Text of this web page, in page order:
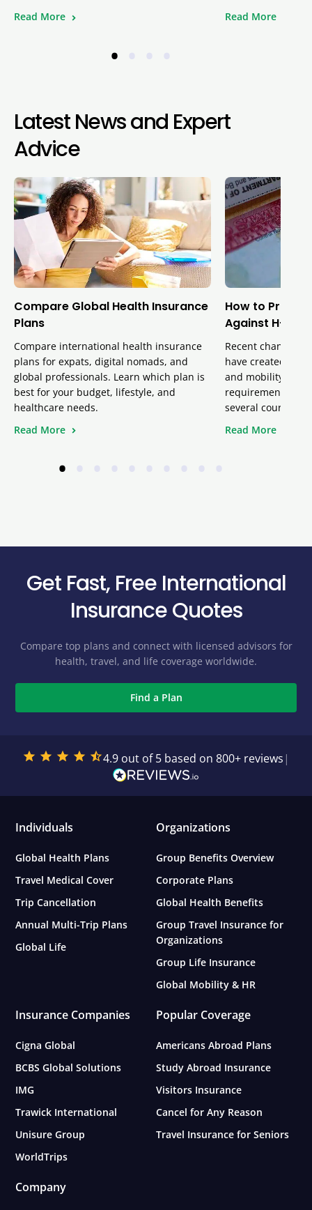
Read More
Read More
•
Latest News and Expert
Advice
Compare Global Health Insurance
Plans
Compare international health insurance
plans for expats, digital nomads, and
global professionals. Learn which plan is
best for your budget, lifestyle, and
healthcare needs.
Read More
How to
Against H-1B
Recent changes
have created
and mobility
requirement
several court
Read More
•
Get Fast, Free International
Insurance Quotes
Compare top plans and connect with licensed advisors for
health, travel, and life coverage worldwide.
Find a Plan
4.9 out of 5 based on 800+ reviews |
Individuals
Global Health Plans
Travel Medical Cover
Trip Cancellation
Annual Multi-Trip Plans
Global Life
Organizations
Group Benefits Overview
Corporate Plans
Global Health Benefits
Group Travel Insurance for
Organizations
Group Life Insurance
Global Mobility & HR
Insurance Companies
Cigna Global
BCBS Global Solutions
IMG
Trawick International
Unisure Group
WorldTrips
Popular Coverage
Americans Abroad Plans
Study Abroad Insurance
Visitors Insurance
Cancel for Any Reason
Travel Insurance for Seniors
Company